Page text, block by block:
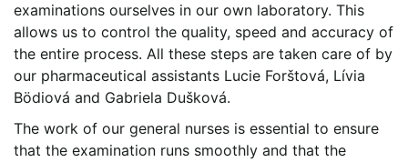
examinations ourselves in our own laboratory. This
allows us to control the quality, speed and accuracy of
the entire process. All these steps are taken care of by
our pharmaceutical assistants Lucie Forštová, Lívia
Bödiová and Gabriela Dušková.
The work of our general nurses is essential to ensure
that the examination runs smoothly and that the